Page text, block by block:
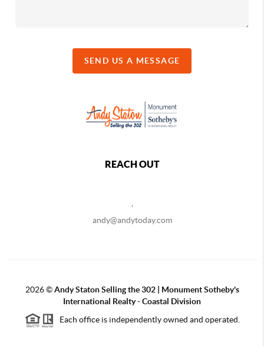
SEND US A MESSAGE
REACH OUT
andy@andytoday.com
2026©Andy Staton Selling the 302 | Monument Sotheby's
International Realty - Coastal Division
Each office is independently owned and operated.